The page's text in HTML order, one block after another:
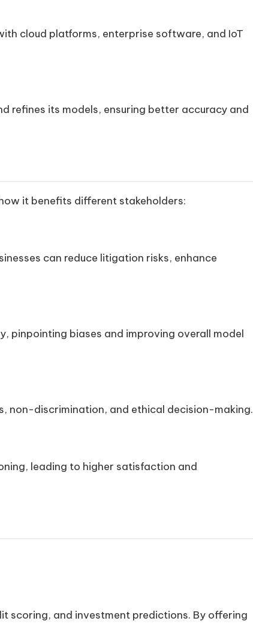
cloud platforms, enterprise software, and IoT
refines its models, ensuring better accuracy and
it benefits different stakeholders:
can reduce litigation risks, enhance
pinpointing biases and improving overall model
non-discrimination, and ethical decision-making.
leading to higher satisfaction and
scoring, and investment predictions. By offering